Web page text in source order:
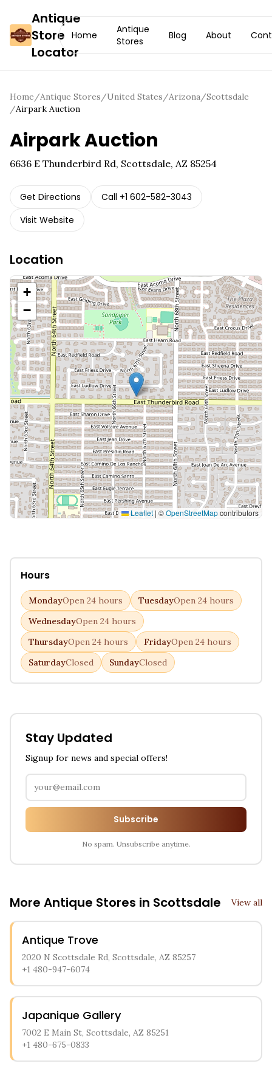
Antique
Store
Locator
Home
Antique
Stores
Blog About
Home/Antique Stores/United States/Arizona/Scottsdale
/Airpark Auction
Airpark Auction
6636 E Thunderbird Rd, Scottsdale, AZ 85254
Get Directions Call +1 602-582-3043
Visit Website
Location
+
−
Leaflet | ©OpenStreetMapcontributors
Hours
MondayOpen 24 hours TuesdayOpen 24 hours
WednesdayOpen 24 hours
ThursdayOpen 24 hours FridayOpen 24 hours
SaturdayClosed SundayClosed
Stay Updated
Signup for news and special offers!
Subscribe
No spam. Unsubscribe anytime.
More Antique Stores in Scottsdale View all
Antique Trove
2020 N Scottsdale Rd, Scottsdale, AZ 85257
+1 480-947-6074
Japanique Gallery
7002 E Main St, Scottsdale, AZ 85251
+1 480-675-0833